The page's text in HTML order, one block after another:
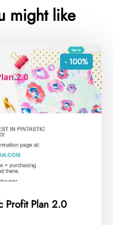
might like
- 100%
Profit Plan 2.0